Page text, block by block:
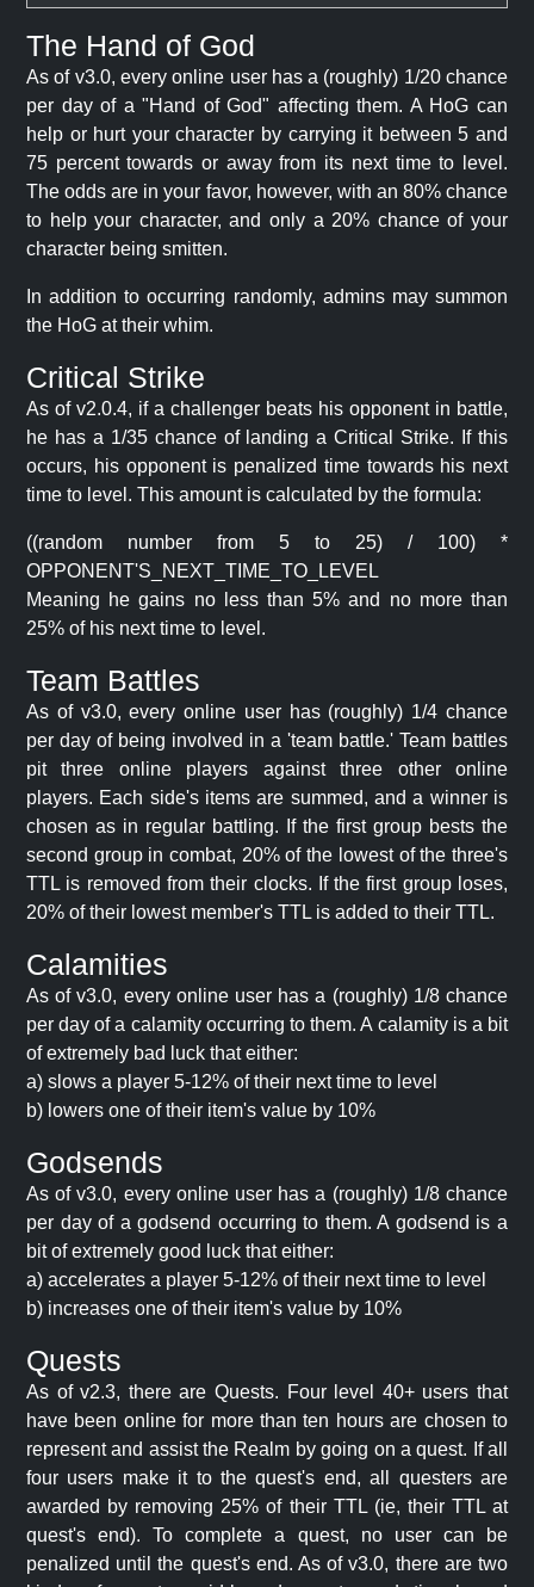
The Hand of God
As of v3.0, every online user has a (roughly) 1/20 chance
per day of a "Hand of God" affecting them. A HoG can
help or hurt your character by carrying it between 5 and
75 percent towards or away from its next time to level.
The odds are in your favor, however, with an 80% chance
to help your character, and only a 20% chance of your
character being smitten.
In addition to occurring randomly, admins may summon
the HoG at their whim.
Critical Strike
As of v2.0.4, if a challenger beats his opponent in battle,
he has a 1/35 chance of landing a Critical Strike. If this
occurs, his opponent is penalized time towards his next
time to level. This amount is calculated by the formula:
((random number from 5 to 25) / 100) *
OPPONENT'S_NEXT_TIME_TO_LEVEL
Meaning he gains no less than 5% and no more than
25% of his next time to level.
Team Battles
As of v3.0, every online user has (roughly) 1/4 chance
per day of being involved in a 'team battle.' Team battles
pit three online players against three other online
players. Each side's items are summed, and a winner is
chosen as in regular battling. If the first group bests the
second group in combat, 20% of the lowest of the three's
TTL is removed from their clocks. If the first group loses,
20% of their lowest member's TTL is added to their TTL.
Calamities
As of v3.0, every online user has a (roughly) 1/8 chance
per day of a calamity occurring to them. A calamity is a bit
of extremely bad luck that either:
a) slows a player 5-12% of their next time to level
b) lowers one of their item's value by 10%
Godsends
As of v3.0, every online user has a (roughly) 1/8 chance
per day of a godsend occurring to them. A godsend is a
bit of extremely good luck that either:
a) accelerates a player 5-12% of their next time to level
b) increases one of their item's value by 10%
Quests
As of v2.3, there are Quests. Four level 40+ users that
have been online for more than ten hours are chosen to
represent and assist the Realm by going on a quest. If all
four users make it to the quest's end, all questers are
awarded by removing 25% of their TTL (ie, their TTL at
quest's end). To complete a quest, no user can be
penalized until the quest's end. As of v3.0, there are two